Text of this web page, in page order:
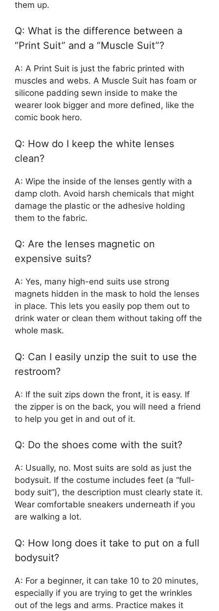
them up.
Q: What is the difference between a
“Print Suit” and a “Muscle Suit”?
A: A Print Suit is just the fabric printed with
muscles and webs. A Muscle Suit has foam or
silicone padding sewn inside to make the
wearer look bigger and more defined, like the
comic book hero.
Q: How do I keep the white lenses
clean?
A: Wipe the inside of the lenses gently with a
damp cloth. Avoid harsh chemicals that might
damage the plastic or the adhesive holding
them to the fabric.
Q: Are the lenses magnetic on
expensive suits?
A: Yes, many high-end suits use strong
magnets hidden in the mask to hold the lenses
in place. This lets you easily pop them out to
drink water or clean them without taking off the
whole mask.
Q: Can I easily unzip the suit to use the
restroom?
A: If the suit zips down the front, it is easy. If
the zipper is on the back, you will need a friend
to help you get in and out of it.
Q: Do the shoes come with the suit?
A: Usually, no. Most suits are sold as just the
bodysuit. If the costume includes feet (a “full-
body suit”), the description must clearly state it.
Wear comfortable sneakers underneath if you
are walking a lot.
Q: How long does it take to put on a full
bodysuit?
A: For a beginner, it can take 10 to 20 minutes,
especially if you are trying to get the wrinkles
out of the legs and arms. Practice makes it